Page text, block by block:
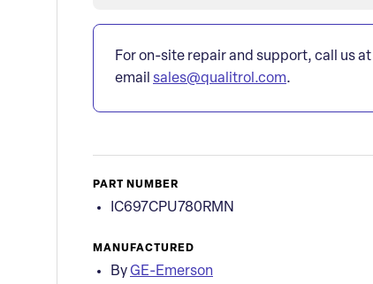
For on-site repair and support, call us at
email sales@qualitrol.com.
PART NUMBER
IC697CPU780RMN
MANUFACTURED
By GE-Emerson